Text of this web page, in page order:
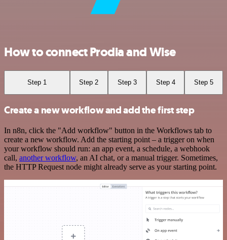
How to connect Prodia and Wise
Step 1 Step 2 Step 3 Step 4 Step 5
Create a new workflow and add the first step
In n8n, click the "Add workflow" button in the Workflows tab to
create a new workflow. Add the starting point – a trigger on when
your workflow should run: an app event, a schedule, a webhook
call, another workflow, an AI chat, or a manual trigger. Sometimes,
the HTTP Request node might already serve as your starting point.